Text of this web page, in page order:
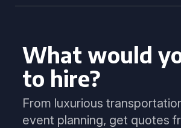
What would
to hire?
From luxurious
event planning, get quotes